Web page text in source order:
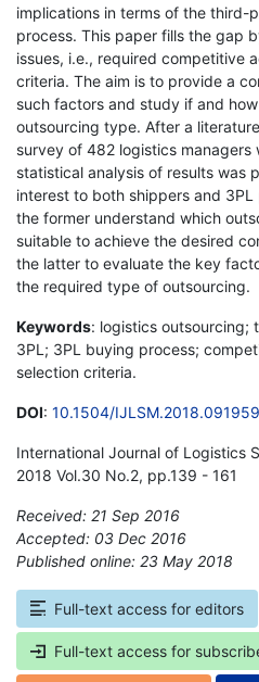
implications in terms of the third-
process. This paper fills the gap
issues, i.e., required competitive
criteria. The aim is to provide a
such factors and study if and
outsourcing type. After a
survey of 482 logistics managers
statistical analysis of results was
interest to both shippers and
the former understand which
suitable to achieve the desired
the latter to evaluate the key
the required type of outsourcing.
Keywords: logistics outsourcing;
3PL; 3PL buying process;
selection criteria.
DOI: 10.1504/IJLSM.2018.091959
International Journal of Logistics
2018 Vol.30 No.2, pp.139 - 161
Received: 21 Sep 2016
Accepted: 03 Dec 2016
Published online: 23 May 2018
Full-text access for editors
Full-text access for